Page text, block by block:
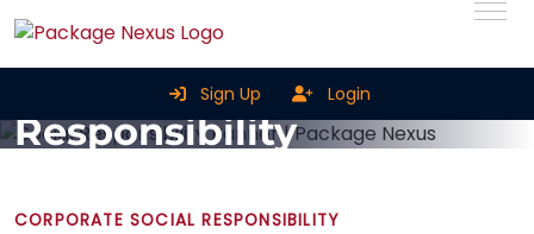
Sign Up Login
Corporate Social
Responsibility
CORPORATE SOCIAL RESPONSIBILITY